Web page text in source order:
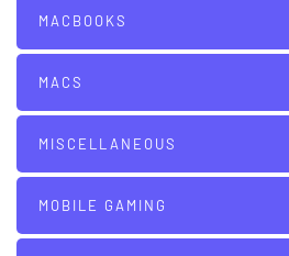
MACBOOKS
MACS
MISCELLANEOUS
MOBILE GAMING